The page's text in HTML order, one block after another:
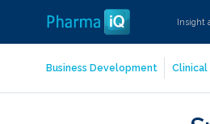
Insight
Business Development Clinical